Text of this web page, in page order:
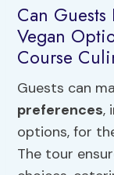
Can
Vegan
Course
Guests can
preferences,
options, for
The tour